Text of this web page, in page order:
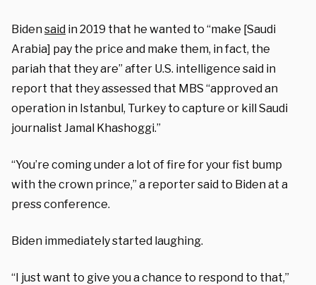
Bidensaid in 2019 that he wanted to “make [Saudi
Arabia] pay the price and make them, in fact, the
pariah that they are” after U.S. intelligence said in
report that they assessed that MBS “approved an
operation in Istanbul, Turkey to capture or kill Saudi
journalist Jamal Khashoggi.”
“You’re coming under a lot of fire for your fist bump
with the crown prince,” a reporter said to Biden at a
press conference.
Biden immediately started laughing.
“I just want to give you a chance to respond to that,”